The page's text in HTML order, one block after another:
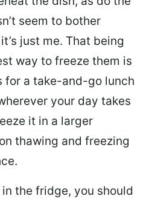
seem to bother
just me. That being
way to freeze them is
for a take-and-go lunch
your day takes
it in a larger
thawing and freezing
the fridge, you should